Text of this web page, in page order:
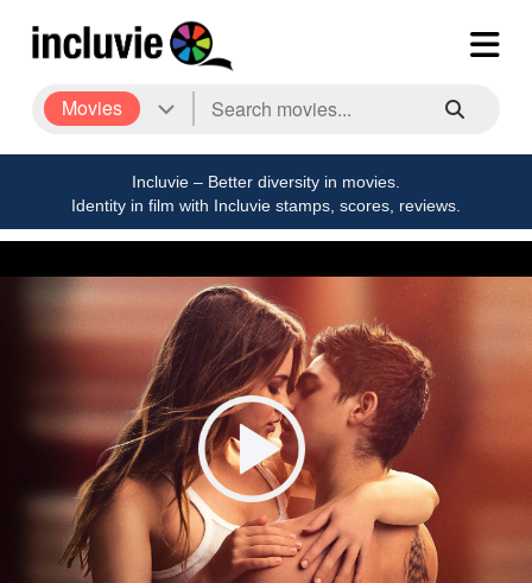
Movies
Incluvie – Better diversity in movies.
Identity in film with Incluvie stamps, scores, reviews.